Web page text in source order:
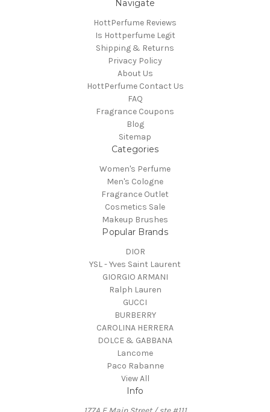
Navigate
HottPerfume Reviews
Is Hottperfume Legit
Shipping & Returns
Privacy Policy
About Us
HottPerfume Contact Us
FAQ
Fragrance Coupons
Blog
Sitemap
Categories
Women's Perfume
Men's Cologne
Fragrance Outlet
Cosmetics Sale
Makeup Brushes
Popular Brands
DIOR
YSL - Yves Saint Laurent
GIORGIO ARMANI
Ralph Lauren
GUCCI
BURBERRY
CAROLINA HERRERA
DOLCE & GABBANA
Lancome
Paco Rabanne
View All
Info